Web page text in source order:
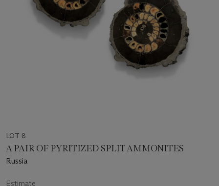
LOT 8
A PAIR OF PYRITIZED SPLIT AMMONITES
Russia
Estimate